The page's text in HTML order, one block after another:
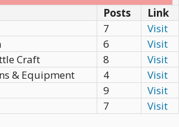
Posts
Link
7
Visit
6
Visit
Craft
8
Visit
& Equipment
4
Visit
9
Visit
7 Visit